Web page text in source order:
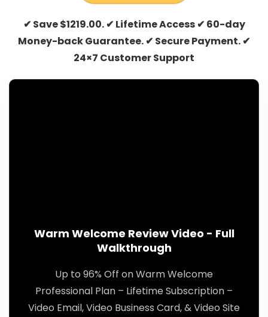
✔ Save $1219.00. ✔ Lifetime Access ✔ 60-day
Money-back Guarantee. ✔ Secure Payment. ✔
24×7 Customer Support
Warm Welcome Review Video - Full
Walkthrough
Up to 96% Off on Warm Welcome
Professional Plan – Lifetime Subscription –
Video Email, Video Business Card, & Video Site